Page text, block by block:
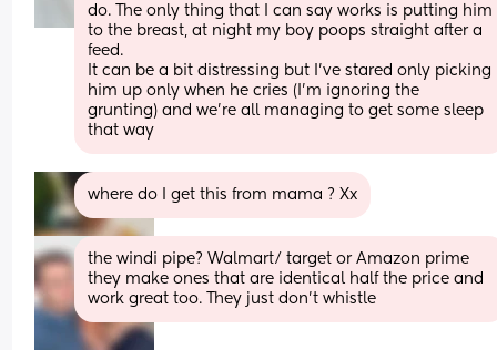
do. The only thing that I can say works is putting him
to the breast, at night my boy poops straight after a
feed.
It can be a bit distressing but I've stared only picking
him up only when he cries (I'm ignoring the
grunting) and we're all managing to get some sleep
that way
where do I get this from mama ? Xx
the windi pipe? Walmart/ target or Amazon prime
they make ones that are identical half the price and
work great too. They just don’t whistle